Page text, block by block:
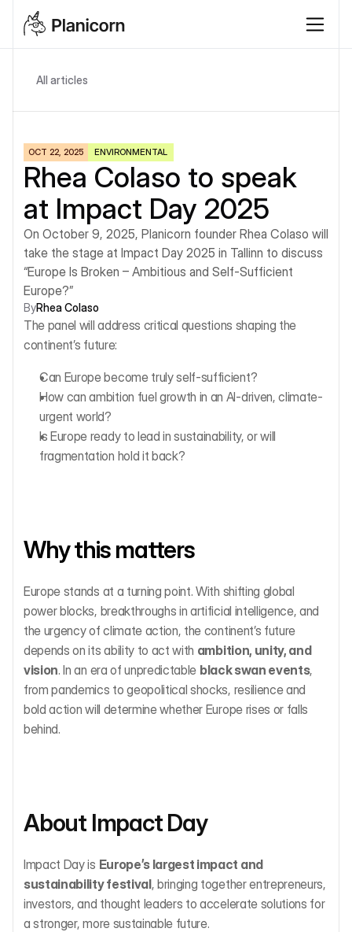
All articles
OCT 22, 2025 ENVIRONMENTAL
Rhea Colaso to speak
at Impact Day 2025
On October 9, 2025, Planicorn founder Rhea Colaso will
take the stage at Impact Day 2025 in Tallinn to discuss
“Europe Is Broken – Ambitious and Self-Sufficient
Europe?”
ByRhea Colaso
The panel will address critical questions shaping the
continent’s future:
Can Europe become truly self-sufficient?
How can ambition fuel growth in an AI-driven, climate-
urgent world?
Is Europe ready to lead in sustainability, or will
fragmentation hold it back?
Why this matters
Europe stands at a turning point. With shifting global
power blocks, breakthroughs in artificial intelligence, and
the urgency of climate action, the continent’s future
depends on its ability to act with ambition, unity, and
vision. In an era of unpredictable black swan events,
from pandemics to geopolitical shocks, resilience and
bold action will determine whether Europe rises or falls
behind.
About Impact Day
Impact Day is Europe’s largest impact and
sustainability festival, bringing together entrepreneurs,
investors, and thought leaders to accelerate solutions for
a stronger, more sustainable future.